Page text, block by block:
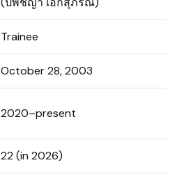
Trainee
October 28, 2003
2020–present
22 (in 2026)